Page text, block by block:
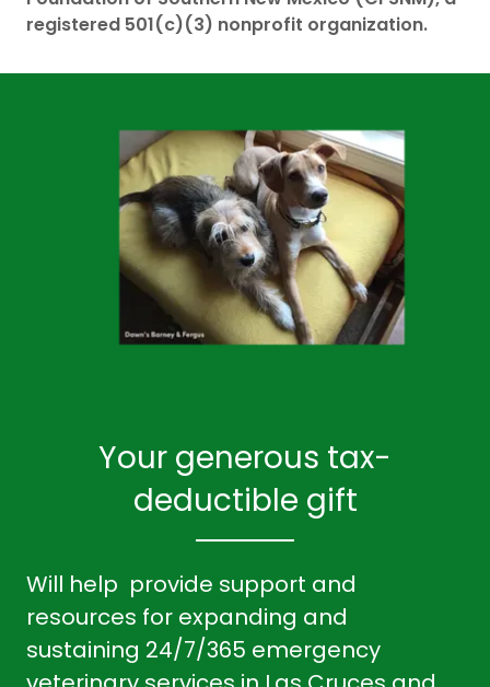
registered 501(c)(3) nonprofit organization.
Your generous tax-
deductible gift
Will help provide support and
resources for expanding and
sustaining 24/7/365 emergency